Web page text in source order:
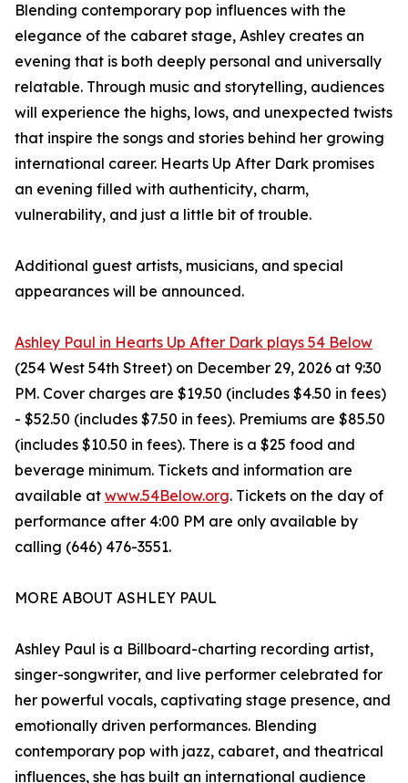
Blending contemporary pop influences with the
elegance of the cabaret stage, Ashley creates an
evening that is both deeply personal and universally
relatable. Through music and storytelling, audiences
will experience the highs, lows, and unexpected twists
that inspire the songs and stories behind her growing
international career. Hearts Up After Dark promises
an evening filled with authenticity, charm,
vulnerability, and just a little bit of trouble.
Additional guest artists, musicians, and special
appearances will be announced.
Ashley Paul in Hearts Up After Dark plays 54 Below
(254 West 54th Street) on December 29, 2026 at 9:30
PM. Cover charges are $19.50 (includes $4.50 in fees)
- $52.50 (includes $7.50 in fees). Premiums are $85.50
(includes $10.50 in fees). There is a $25 food and
beverage minimum. Tickets and information are
available at www.54Below.org. Tickets on the day of
performance after 4:00 PM are only available by
calling (646) 476-3551.
MORE ABOUT ASHLEY PAUL
Ashley Paul is a Billboard-charting recording artist,
singer-songwriter, and live performer celebrated for
her powerful vocals, captivating stage presence, and
emotionally driven performances. Blending
contemporary pop with jazz, cabaret, and theatrical
influences, she has built an international audience